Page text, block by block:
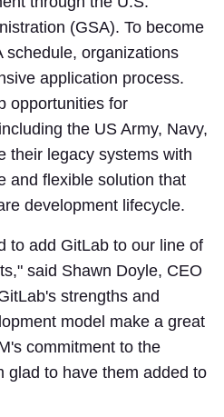
(GSA). To become
schedule, organizations
application process.
opportunities for
the US Army, Navy,
their legacy systems with
and flexible solution that
development lifecycle.
to add GitLab to our line of
said Shawn Doyle, CEO
strengths and
model make a great
commitment to the
glad to have them added to